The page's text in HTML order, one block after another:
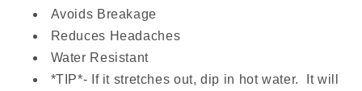
Avoids Breakage
Reduces Headaches
Water Resistant
*TIP*- If it stretches out, dip in hot water. It will